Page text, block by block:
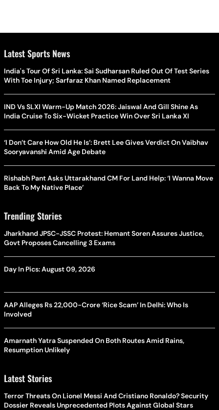
Latest Sports News
India's Tour Of Sri Lanka: Sai Sudharsan Ruled Out Of Test Series
With Toe Injury; Sarfaraz Khan Named Replacement
IND Vs SLXI Warm-Up Match 2026: Jaiswal And Gill Shine As
India Cruise To Six-Wicket Practice Win Over Sri Lanka XI
‘I Don’t Care How Old He Is’: Brett Lee Gives Verdict On Vaibhav
Sooryavanshi Amid Age Debate
Rishabh Pant Asks Uttarakhand CM For Land Help: ‘I Wanna Move
Back To My Native Place’
Trending Stories
Jharkhand JPSC-JSSC Protest: Hemant Soren Assures Justice,
Govt Proposes Cancelling 3 Exams
Day In Pics: August 09, 2026
AAP Alleges Rs 22,000-Crore ‘Rice Scam’ In Delhi: Who Is
Involved
Amarnath Yatra Suspended On Both Routes Amid Rains,
Resumption Unlikely
Latest Stories
Terror Threats On Lionel Messi And Cristiano Ronaldo? Security
Dossier Reveals Unprecedented Plots Against Global Stars